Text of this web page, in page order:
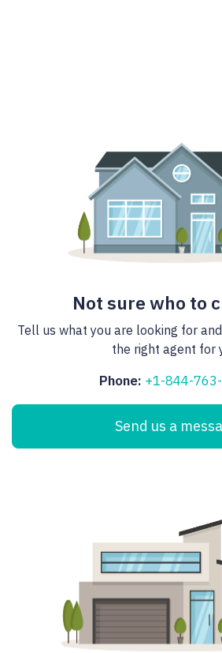
Not sure who to
Tell us what you are looking for
the right agent for
Phone: +1-844-
Send us a